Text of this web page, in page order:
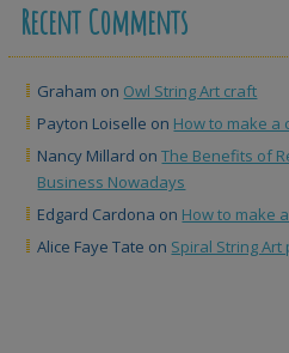
Recent Comments
Graham on Owl String Art craft
Payton Loiselle on How to make a
Nancy Millard onThe Benefits of
Business Nowadays
Edgard Cardona on How to make
Alice Faye Tate on Spiral String